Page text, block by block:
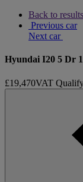
Back to results
Previous car
Next car
Hyundai I20 5 Dr
£19,470VAT